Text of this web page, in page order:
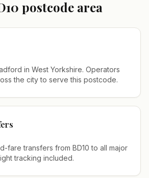
postcode area
in West Yorkshire. Operators
the city to serve this postcode.
fare transfers from BD10 to all major
tracking included.